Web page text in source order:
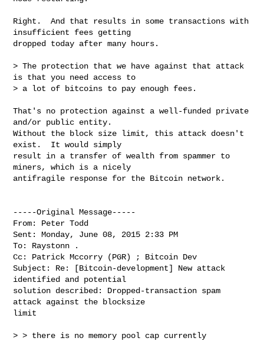
Right.  And that results in some transactions with
insufficient fees getting
dropped today after many hours.
> The protection that we have against that attack
is that you need access to
> a lot of bitcoins to pay enough fees.
That's no protection against a well-funded private
and/or public entity.
Without the block size limit, this attack doesn't
exist.  It would simply
result in a transfer of wealth from spammer to
miners, which is a nicely
antifragile response for the Bitcoin network.
-----Original Message-----
From: Peter Todd
Sent: Monday, June 08, 2015 2:33 PM
To: Raystonn .
Cc: Patrick Mccorry (PGR) ; Bitcoin Dev
Subject: Re: [Bitcoin-development] New attack
identified and potential
solution described: Dropped-transaction spam
attack against the blocksize
limit
> > there is no memory pool cap currently